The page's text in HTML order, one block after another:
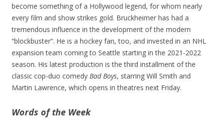
become something of a Hollywood legend, for whom nearly
every film and show strikes gold. Bruckheimer has had a
tremendous influence in the development of the modern
“blockbuster”. He is a hockey fan, too, and invested in an NHL
expansion team coming to Seattle starting in the 2021-2022
season. His latest production is the third installment of the
classic cop-duo comedy Bad Boys, starring Will Smith and
Martin Lawrence, which opens in theatres next Friday.
Words of the Week